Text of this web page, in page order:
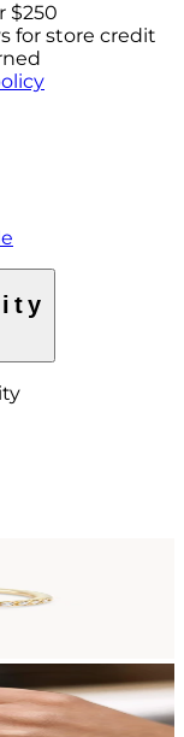
$250
for store credit